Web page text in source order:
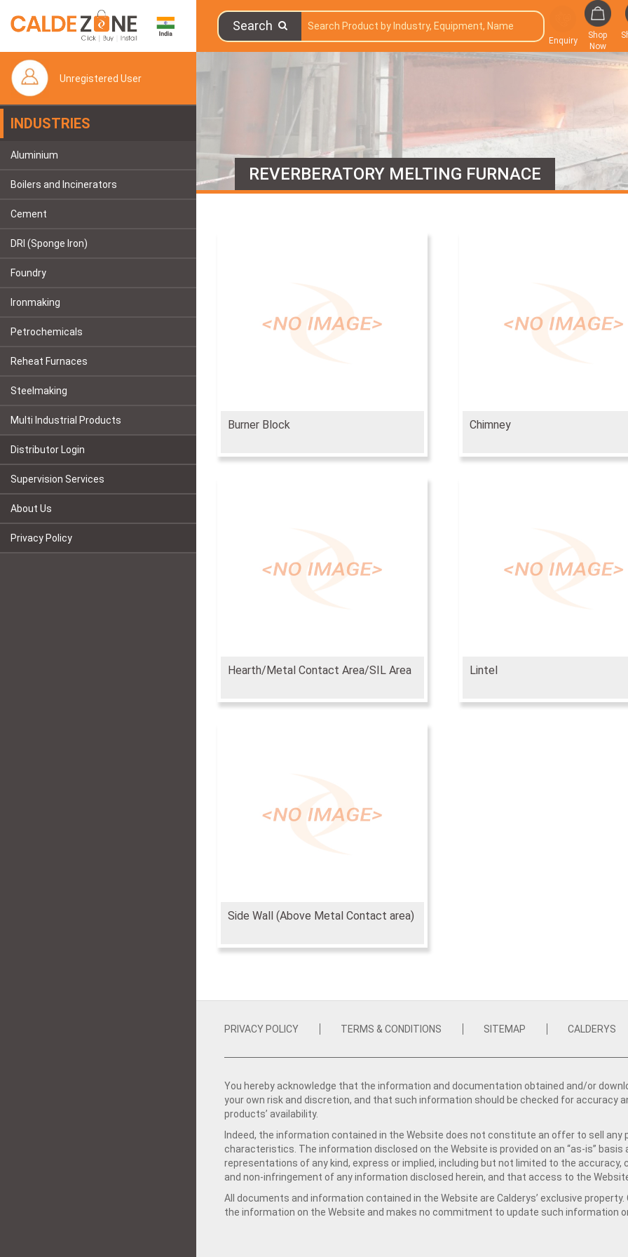
Search
Enquiry
Shop
Now
Unregistered User
INDUSTRIES
Aluminium
Boilers and Incinerators
Cement
DRI (Sponge Iron)
Foundry
Ironmaking
Petrochemicals
Reheat Furnaces
Steelmaking
Multi Industrial Products
Distributor Login
Supervision Services
About Us
Privacy Policy
REVERBERATORY MELTING FURNACE
Burner Block Chimney
Hearth/Metal Contact Area/SIL Area Lintel
Side Wall (Above Metal Contact area)
PRIVACY POLICY TERMS & CONDITIONS SITEMAP CALDERYS
You hereby acknowledge that the information and documentation obtained and/or
your own risk and discretion, and that such information should be checked for accuracy
products’ availability.
Indeed, the information contained in the Website does not constitute an offer to sell
characteristics. The information disclosed on the Website is provided on an “as-is”
representations of any kind, express or implied, including but not limited to the
and non-infringement of any information disclosed herein, and that access to the
All documents and information contained in the Website are Calderys’ exclusive
the information on the Website and makes no commitment to update such information